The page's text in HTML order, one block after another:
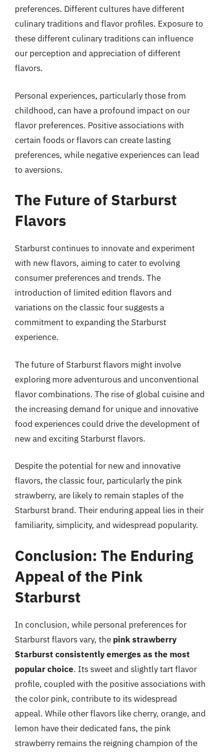
preferences. Different cultures have different
culinary traditions and flavor profiles. Exposure to
these different culinary traditions can influence
our perception and appreciation of different
flavors.
Personal experiences, particularly those from
childhood, can have a profound impact on our
flavor preferences. Positive associations with
certain foods or flavors can create lasting
preferences, while negative experiences can lead
to aversions.
The Future of Starburst
Flavors
Starburst continues to innovate and experiment
with new flavors, aiming to cater to evolving
consumer preferences and trends. The
introduction of limited edition flavors and
variations on the classic four suggests a
commitment to expanding the Starburst
experience.
The future of Starburst flavors might involve
exploring more adventurous and unconventional
flavor combinations. The rise of global cuisine and
the increasing demand for unique and innovative
food experiences could drive the development of
new and exciting Starburst flavors.
Despite the potential for new and innovative
flavors, the classic four, particularly the pink
strawberry, are likely to remain staples of the
Starburst brand. Their enduring appeal lies in their
familiarity, simplicity, and widespread popularity.
Conclusion: The Enduring
Appeal of the Pink
Starburst
In conclusion, while personal preferences for
Starburst flavors vary, the pink strawberry
Starburst consistently emerges as the most
popular choice. Its sweet and slightly tart flavor
profile, coupled with the positive associations with
the color pink, contribute to its widespread
appeal. While other flavors like cherry, orange, and
lemon have their dedicated fans, the pink
strawberry remains the reigning champion of the